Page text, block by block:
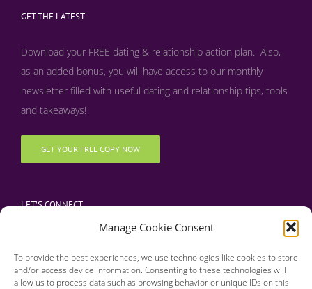
Manage Cookie Consent
To provide the best experiences, we use technologies like cookies to store
and/or access device information. Consenting to these technologies will
allow us to process data such as browsing behavior or unique IDs on this
GET THE LATEST
Download your FREE dating & relationship action plan. Also,
as an added bonus, you will have access to our monthly
newsletter filled with useful dating and relationship tips, tools
and takeaways!
GET YOUR FREE COPY NOW
LET’S CONNECT